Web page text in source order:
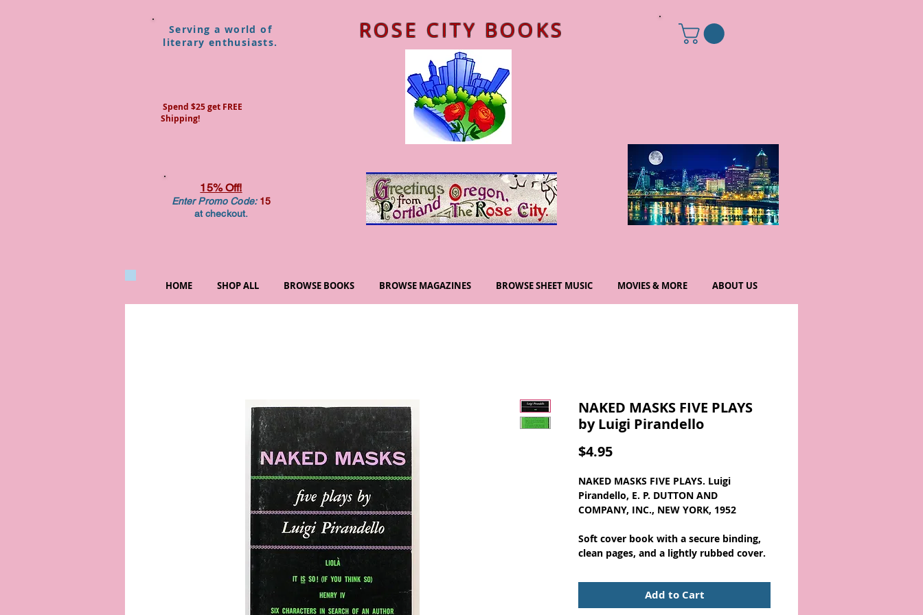
ROSE CITY BOOKS
Serving a world of
literary enthusiasts.
Spend $25 get FREE
Shipping!
15% Off!
Enter Promo Code:15
at checkout.
HOME SHOP ALL BROWSE BOOKS BROWSE MAGAZINES BROWSE SHEET MUSIC MOVIES & MORE ABOUT US
NAKED MASKS FIVE PLAYS
by Luigi Pirandello
$4.95Price
NAKED MASKS FIVE PLAYS. Luigi
Pirandello, E. P. DUTTON AND
COMPANY, INC., NEW YORK, 1952
Soft cover book with a secure binding,
clean pages, and a lightly rubbed cover.
Add to Cart